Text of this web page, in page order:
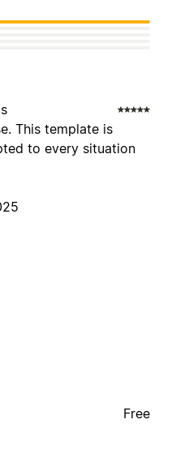
This template is
to every situation
Free